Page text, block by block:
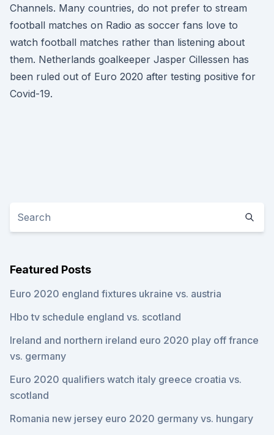
Channels. Many countries, do not prefer to stream
football matches on Radio as soccer fans love to
watch football matches rather than listening about
them. Netherlands goalkeeper Jasper Cillessen has
been ruled out of Euro 2020 after testing positive for
Covid-19.
Featured Posts
Euro 2020 england fixtures ukraine vs. austria
Hbo tv schedule england vs. scotland
Ireland and northern ireland euro 2020 play off france
vs. germany
Euro 2020 qualifiers watch italy greece croatia vs.
scotland
Romania new jersey euro 2020 germany vs. hungary